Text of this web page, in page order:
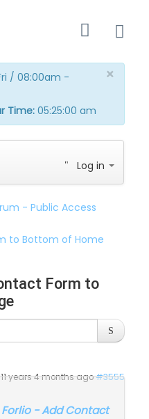
×
/ 08:00am -
Time:05:25:01 am
Log in
- Public Access
to Bottom of Home
Form to
11 years 4 months ago#3555
Forlio - Add Contact